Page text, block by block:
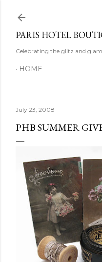
PARIS HOTEL
Celebrating the glitz and
HOME
July 23, 2008
PHB SUMMER